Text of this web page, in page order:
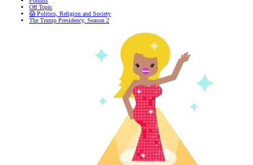
Off Topic
😱 Politics, Religion and Society
The Trump Presidency, Season 2